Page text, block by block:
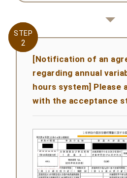
STEP
2
STEP
2
[Notification of an
regarding annual
hours system] Please
with the acceptance